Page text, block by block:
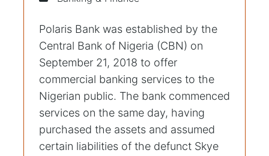
Polaris Bank was established by the
Central Bank of Nigeria (CBN) on
September 21, 2018 to offer
commercial banking services to the
Nigerian public. The bank commenced
services on the same day, having
purchased the assets and assumed
certain liabilities of the defunct Skye